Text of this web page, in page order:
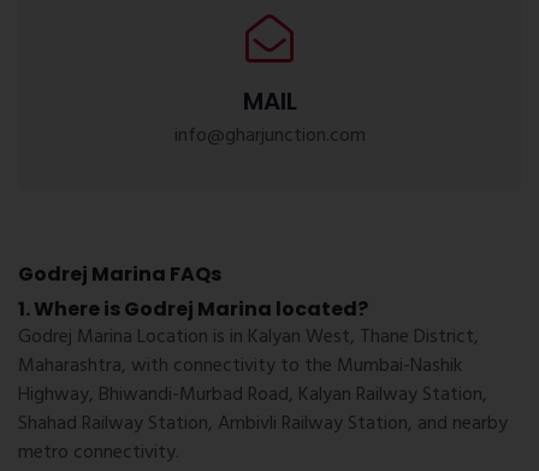
MAIL
info@gharjunction.com
Godrej Marina FAQs
1. Where is Godrej Marina located?
Godrej Marina Location is in Kalyan West, Thane District,
Maharashtra, with connectivity to the Mumbai-Nashik
Highway, Bhiwandi-Murbad Road, Kalyan Railway Station,
Shahad Railway Station, Ambivli Railway Station, and nearby
metro connectivity.